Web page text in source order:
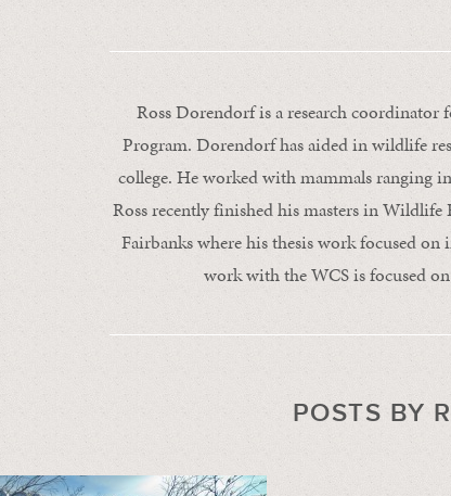
Ross Dorendorf is a research
Program. Dorendorf has aided in wildlife
college. He worked with mammals ranging
Ross recently finished his masters in
Fairbanks where his thesis work focused
work with the WCS is focused
POSTS BY